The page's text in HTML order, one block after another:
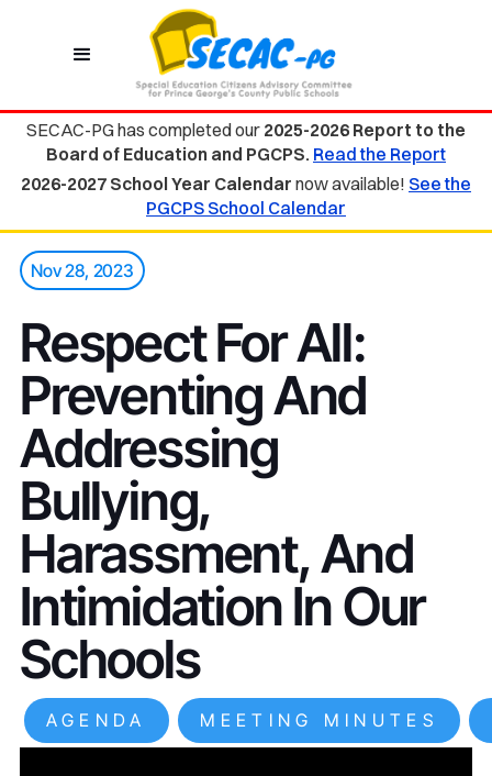
SECAC-PG has completed our 2025-2026 Report to the
Board of Education and PGCPS. Read the Report
2026-2027 School Year Calendar now available! See the
PGCPS School Calendar
Nov 28, 2023
Respect For All:
Preventing And
Addressing
Bullying,
Harassment, And
Intimidation In Our
Schools
AGENDA MEETING MINUTES